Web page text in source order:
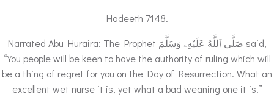
Hadeeth 7148.
Narrated Abu Huraira: The Prophet صَلَّى ٱللَّٰهُ عَلَيْهِۦ وَسَلَّمَ said,
“You people will be keen to have the authority of ruling which will
be a thing of regret for you on the Day of Resurrection. What an
excellent wet nurse it is, yet what a bad weaning one it is!”